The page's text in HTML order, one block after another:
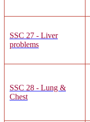
SSC 27 - Liver
problems
SSC 28 - Lung &
Chest